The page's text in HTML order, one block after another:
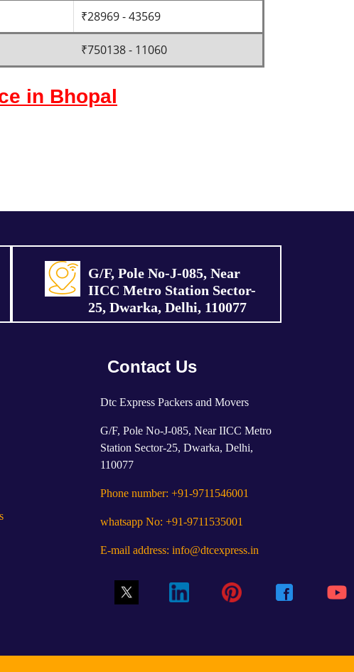
₹28969 - 43569
₹750138 - 11060
in Bhopal
G/F, Pole No-J-085, Near
IICC Metro Station Sector-
25, Dwarka, Delhi, 110077
Contact Us
Dtc Express Packers and Movers
G/F, Pole No-J-085, Near IICC Metro
Station Sector-25, Dwarka, Delhi,
110077
Phone number: +91-9711546001
whatsapp No: +91-9711535001
E-mail address: info@dtcexpress.in